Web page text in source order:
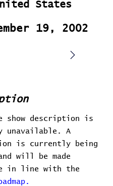
States
19, 2002
show description is
unavailable. A
is currently being
will be made
in line with the